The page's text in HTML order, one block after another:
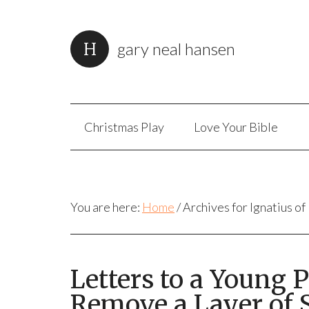
gary neal hansen
Christmas Play Love Your Bible
You are here: Home/Archives for Ignatius of
Letters to a Young